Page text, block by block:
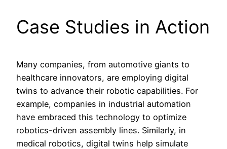
Case Studies in Action
Many companies, from automotive giants to
healthcare innovators, are employing digital
twins to advance their robotic capabilities. For
example, companies in industrial automation
have embraced this technology to optimize
robotics-driven assembly lines. Similarly, in
medical robotics, digital twins help simulate